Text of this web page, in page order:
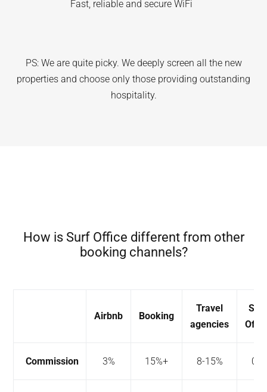
Fast, reliable and secure WiFi
PS: We are quite picky. We deeply screen all the new
properties and choose only those providing outstanding
hospitality.
How is Surf Office different from other
booking channels?
Airbnb Booking
Travel
agencies
Surf
Commission 3% 15%+ 8-15% 0%